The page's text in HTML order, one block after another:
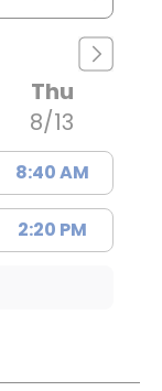
Thu
8/13
8:40 AM
2:20 PM